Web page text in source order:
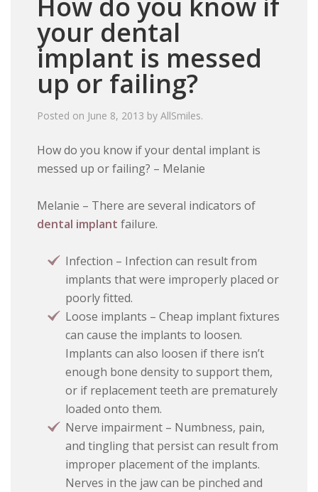
your dental
implant is messed
up or failing?
Posted on June 8, 2013 byAllSmiles.
How do you know if your dental implant is
messed up or failing? – Melanie
Melanie – There are several indicators of
dental implant failure.
Infection – Infection can result from
implants that were improperly placed or
poorly fitted.
Loose implants – Cheap implant fixtures
can cause the implants to loosen.
Implants can also loosen if there isn’t
enough bone density to support them,
or if replacement teeth are prematurely
loaded onto them.
Nerve impairment – Numbness, pain,
and tingling that persist can result from
improper placement of the implants.
Nerves in the jaw can be pinched and